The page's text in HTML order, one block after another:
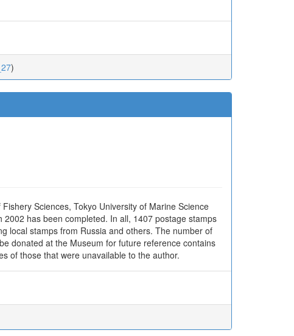
)
Sciences, Tokyo University of Marine Science
has been completed. In all, 1407 postage stamps
local stamps from Russia and others. The number of
donated at the Museum for future reference contains
of those that were unavailable to the author.